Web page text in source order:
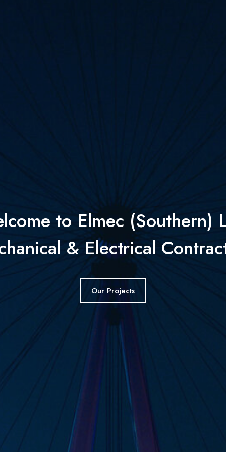
to Elmec (Southern)
& Electrical
Our Projects